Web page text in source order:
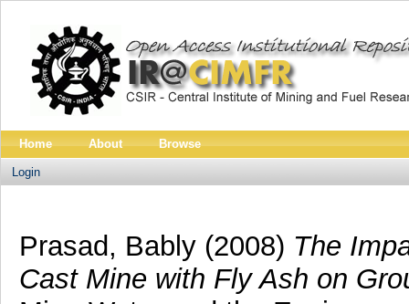
Home About Browse
Login
Prasad, Bably(2008) The
Cast Mine with Fly Ash on